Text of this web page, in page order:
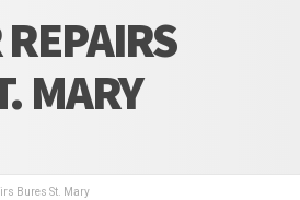
MARY
Bures St. Mary